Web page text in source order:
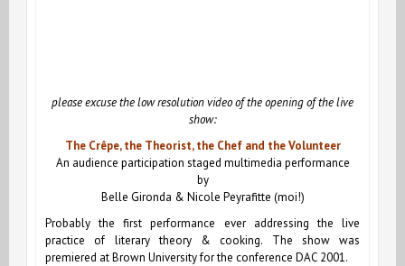
please excuse the low resolution video of the opening of the live
show:
The Crêpe, the Theorist, the Chef and the Volunteer
An audience participation staged multimedia performance
by
Belle Gironda & Nicole Peyrafitte (moi!)
Probably the first performance ever addressing the live
practice of literary theory & cooking. The show was
premiered at Brown University for the conference DAC 2001.